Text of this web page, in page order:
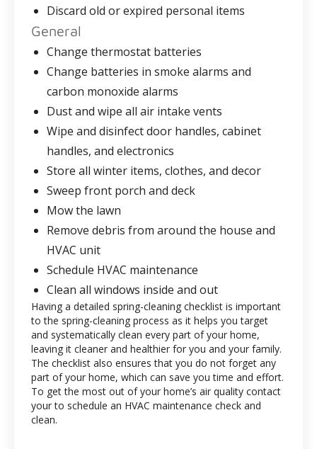
Discard old or expired personal items
General
Change thermostat batteries
Change batteries in smoke alarms and
carbon monoxide alarms
Dust and wipe all air intake vents
Wipe and disinfect door handles, cabinet
handles, and electronics
Store all winter items, clothes, and decor
Sweep front porch and deck
Mow the lawn
Remove debris from around the house and
HVAC unit
Schedule HVAC maintenance
Clean all windows inside and out
Having a detailed spring-cleaning checklist is important
to the spring-cleaning process as it helps you target
and systematically clean every part of your home,
leaving it cleaner and healthier for you and your family.
The checklist also ensures that you do not forget any
part of your home, which can save you time and effort.
To get the most out of your home’s air quality contact
yourto schedule an HVAC maintenance check and
clean.